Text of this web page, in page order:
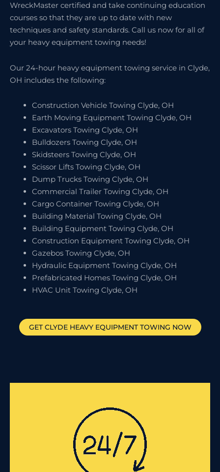
WreckMaster certified and take continuing education
courses so that they are up to date with new
techniques and safety standards. Call us now for all of
your heavy equipment towing needs!
Our 24-hour heavy equipment towing service in Clyde,
OH includes the following:
Construction Vehicle Towing Clyde, OH
Earth Moving Equipment Towing Clyde, OH
Excavators Towing Clyde, OH
Bulldozers Towing Clyde, OH
Skidsteers Towing Clyde, OH
Scissor Lifts Towing Clyde, OH
Dump Trucks Towing Clyde, OH
Commercial Trailer Towing Clyde, OH
Cargo Container Towing Clyde, OH
Building Material Towing Clyde, OH
Building Equipment Towing Clyde, OH
Construction Equipment Towing Clyde, OH
Gazebos Towing Clyde, OH
Hydraulic Equipment Towing Clyde, OH
Prefabricated Homes Towing Clyde, OH
HVAC Unit Towing Clyde, OH
GETCLYDEHEAVY EQUIPMENT TOWING NOW